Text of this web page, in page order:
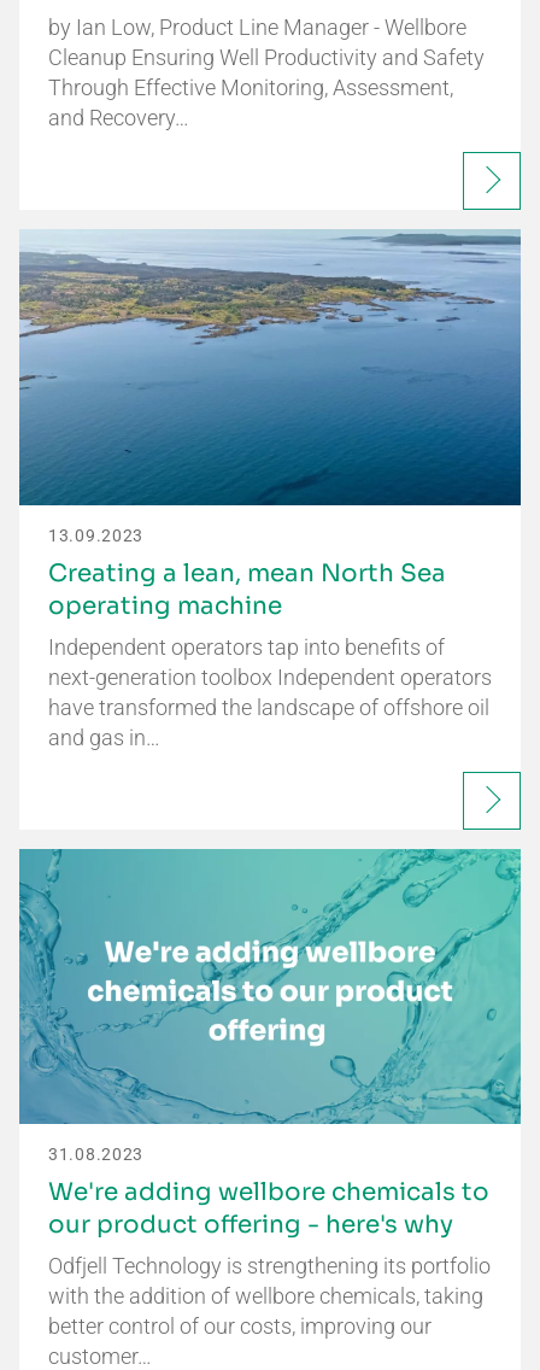
by Ian Low, Product Line Manager - Wellbore
Cleanup Ensuring Well Productivity and Safety
Through Effective Monitoring, Assessment,
and Recovery…
13.09.2023
Creating a lean, mean North Sea
operating machine
Independent operators tap into benefits of
next-generation toolbox Independent operators
have transformed the landscape of offshore oil
and gas in…
31.08.2023
We're adding wellbore chemicals to
our product offering - here's why
Odfjell Technology is strengthening its portfolio
with the addition of wellbore chemicals, taking
better control of our costs, improving our
customer…